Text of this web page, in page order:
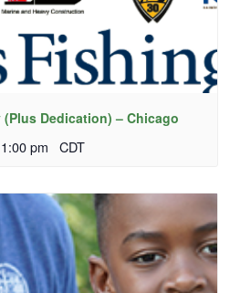
Dedication) – Chicago
1:00 pm CDT